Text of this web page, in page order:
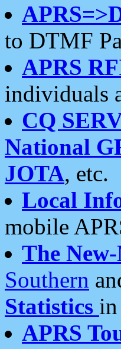
to DTMF
APRS
individuals
CQ
National
JOTA, etc.
Local
mobile
The
Southern
Statistics
APRS